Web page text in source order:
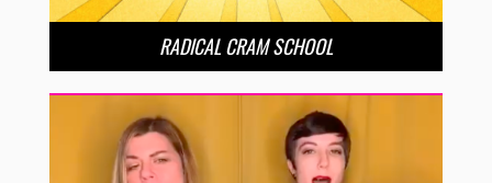
RADICAL CRAM SCHOOL